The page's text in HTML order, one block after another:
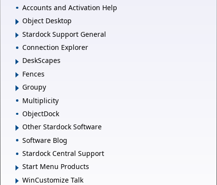
Accounts and Activation Help
Object Desktop
Stardock Support General
Connection Explorer
DeskScapes
Fences
Groupy
Multiplicity
ObjectDock
Other Stardock Software
Software Blog
Stardock Central Support
Start Menu Products
WinCustomize Talk